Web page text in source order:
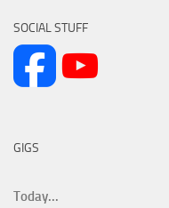
SOCIAL STUFF
GIGS
Today...